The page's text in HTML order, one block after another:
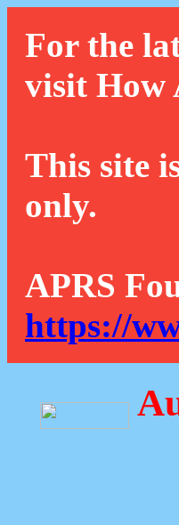
For the
visit How
This site
only.
APRS
https://